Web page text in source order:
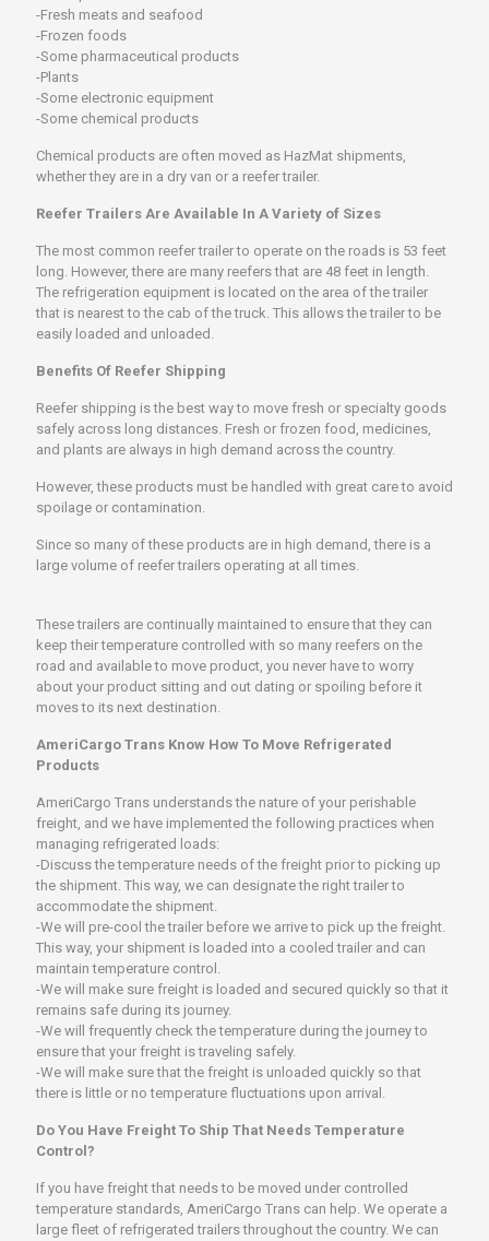
-Fresh meats and seafood
-Frozen foods
-Some pharmaceutical products
-Plants
-Some electronic equipment
-Some chemical products
Chemical products are often moved as HazMat shipments,
whether they are in a dry van or a reefer trailer.
Reefer Trailers Are Available In A Variety of Sizes
The most common reefer trailer to operate on the roads is 53 feet
long. However, there are many reefers that are 48 feet in length.
The refrigeration equipment is located on the area of the trailer
that is nearest to the cab of the truck. This allows the trailer to be
easily loaded and unloaded.
Benefits Of Reefer Shipping
Reefer shipping is the best way to move fresh or specialty goods
safely across long distances. Fresh or frozen food, medicines,
and plants are always in high demand across the country.
However, these products must be handled with great care to avoid
spoilage or contamination.
Since so many of these products are in high demand, there is a
large volume of reefer trailers operating at all times.
These trailers are continually maintained to ensure that they can
keep their temperature controlled with so many reefers on the
road and available to move product, you never have to worry
about your product sitting and out dating or spoiling before it
moves to its next destination.
AmeriCargo Trans Know How To Move Refrigerated
Products
AmeriCargo Trans understands the nature of your perishable
freight, and we have implemented the following practices when
managing refrigerated loads:
-Discuss the temperature needs of the freight prior to picking up
the shipment. This way, we can designate the right trailer to
accommodate the shipment.
-We will pre-cool the trailer before we arrive to pick up the freight.
This way, your shipment is loaded into a cooled trailer and can
maintain temperature control.
-We will make sure freight is loaded and secured quickly so that it
remains safe during its journey.
-We will frequently check the temperature during the journey to
ensure that your freight is traveling safely.
-We will make sure that the freight is unloaded quickly so that
there is little or no temperature fluctuations upon arrival.
Do You Have Freight To Ship That Needs Temperature
Control?
If you have freight that needs to be moved under controlled
temperature standards, AmeriCargo Trans can help. We operate a
large fleet of refrigerated trailers throughout the country. We can